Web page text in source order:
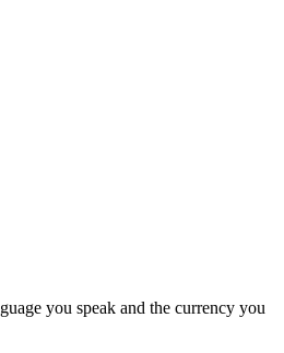
you speak and the currency you